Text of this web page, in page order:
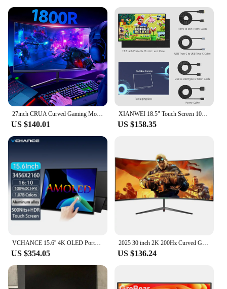
US $140.01
XIANWEI 18.5" Touch Screen 100Hz Portable Monitor 100% SRGB FHD External Display For Laptop Macbook Mini PC XBox PS4/5 Switch
US $158.35
US $354.05
2025 30 inch 2K 200Hz Curved Gaming Monitor 21:9 2560x1080 Ultra Wide Ultra Slim screen FREESYNC VESA Metal Black
US $136.24